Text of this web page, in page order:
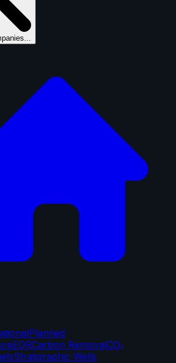
Planned
EORCarbon RemovalCO₂
Stratigraphic Wells